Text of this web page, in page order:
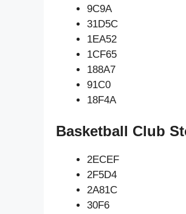
9C9A
31D5C
1EA52
1CF65
188A7
91C0
18F4A
Basketball Club
2ECEF
2F5D4
2A81C
30F6